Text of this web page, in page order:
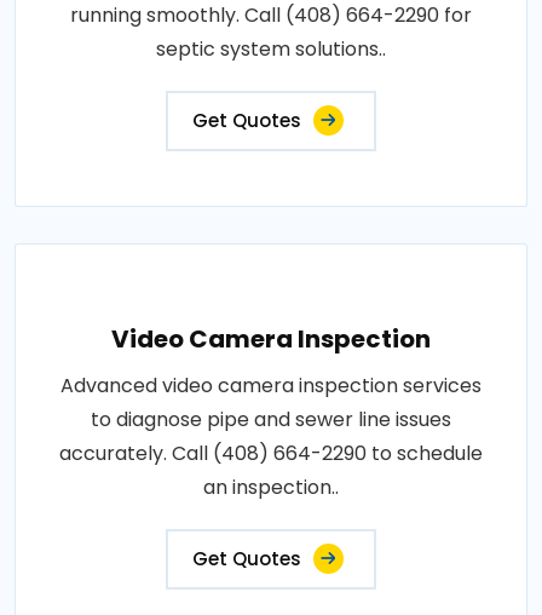
running smoothly. Call (408) 664-2290 for
septic system solutions..
Get Quotes
Video Camera Inspection
Advanced video camera inspection services
to diagnose pipe and sewer line issues
accurately. Call (408) 664-2290 to schedule
an inspection..
Get Quotes